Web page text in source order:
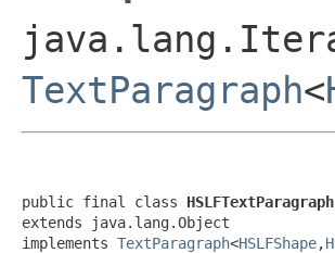
TextParagraph<
public final class HSLFTextParagraph
extends java.lang.Object
implements TextParagraph<HSLFShape,